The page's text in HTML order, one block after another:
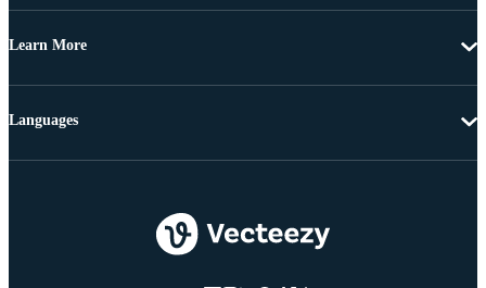
Learn More
Languages